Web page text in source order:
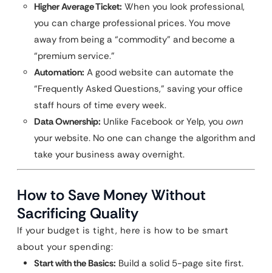
Higher Average Ticket: When you look professional,
you can charge professional prices. You move
away from being a “commodity” and become a
“premium service.”
Automation: A good website can automate the
“Frequently Asked Questions,” saving your office
staff hours of time every week.
Data Ownership: Unlike Facebook or Yelp, you own
your website. No one can change the algorithm and
take your business away overnight.
How to Save Money Without
Sacrificing Quality
If your budget is tight, here is how to be smart
about your spending:
Start with the Basics: Build a solid 5-page site first.